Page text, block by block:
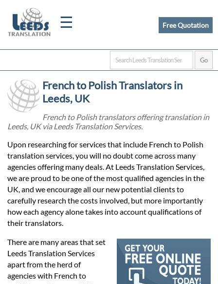
☰
Home
Certified
Quotation
Prices
Services
Free Quotation
French to Polish Translators in
Leeds, UK
French to Polish translators offering translation in
Leeds, UK via Leeds Translation Services.
Upon researching for services that include French to Polish
translation services, you will no doubt come across many
agencies offering many deals. At Leeds Translation Services,
we are proud to be one of the most qualified agencies in the
UK, and we encourage all our new potential clients to
carefully research the costs involved, but more importantly
how each agency alone takes into account qualifications of
their translators.
There are many areas that set
Leeds Translation Services
apart from the herd of
agencies with French to